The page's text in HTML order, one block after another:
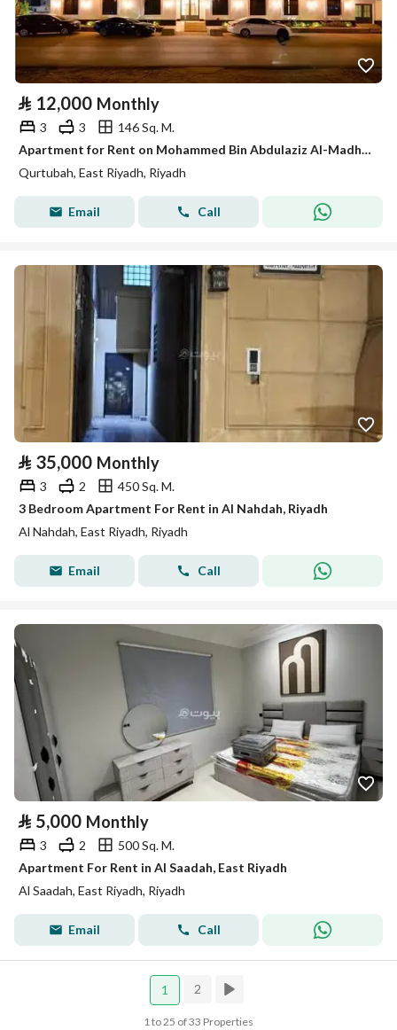
⃁ 12,000 Monthly
3 3
146 Sq. M.
Apartment for Rent on Mohammed Bin Abdulaziz Al-Madhi Street, Qurtubah District, Riyadh City, Riyadh Region
Qurtubah, East Riyadh, Riyadh
Email Call
⃁ 35,000 Monthly
3 2
450 Sq. M.
3 Bedroom Apartment For Rent in Al Nahdah, Riyadh
Al Nahdah, East Riyadh, Riyadh
Email Call
⃁ 5,000 Monthly
3 2
500 Sq. M.
Apartment For Rent in Al Saadah, East Riyadh
Al Saadah, East Riyadh, Riyadh
Email Call
1 2
1 to 25 of 33 Properties